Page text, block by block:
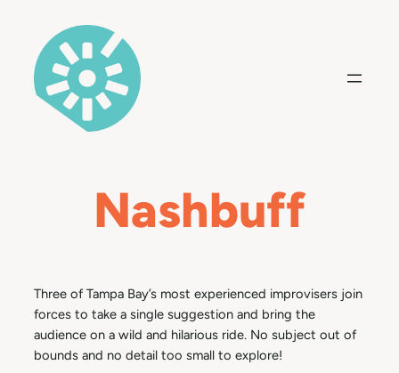
content
Nashbuff
Three of Tampa Bay’s most experienced improvisers join
forces to take a single suggestion and bring the
audience on a wild and hilarious ride. No subject out of
bounds and no detail too small to explore!